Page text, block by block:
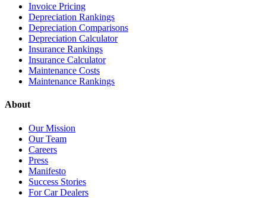
Invoice Pricing
Depreciation Rankings
Depreciation Comparisons
Depreciation Calculator
Insurance Rankings
Insurance Calculator
Maintenance Costs
Maintenance Rankings
About
Our Mission
Our Team
Careers
Press
Manifesto
Success Stories
For Car Dealers